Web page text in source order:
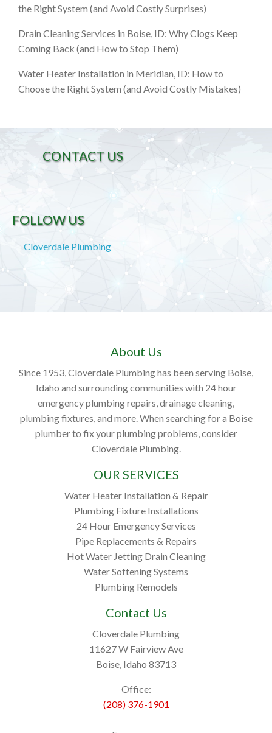
the Right System (and Avoid Costly Surprises)
Drain Cleaning Services in Boise, ID: Why Clogs Keep
Coming Back (and How to Stop Them)
Water Heater Installation in Meridian, ID: How to
Choose the Right System (and Avoid Costly Mistakes)
CONTACT US
FOLLOW US
Cloverdale Plumbing
About Us
Since 1953, Cloverdale Plumbing has been serving Boise,
Idaho and surrounding communities with 24 hour
emergency plumbing repairs, drainage cleaning,
plumbing fixtures, and more. When searching for a Boise
plumber to fix your plumbing problems, consider
Cloverdale Plumbing.
OUR SERVICES
Water Heater Installation & Repair
Plumbing Fixture Installations
24 Hour Emergency Services
Pipe Replacements & Repairs
Hot Water Jetting Drain Cleaning
Water Softening Systems
Plumbing Remodels
Contact Us
Cloverdale Plumbing
11627 W Fairview Ave
Boise, Idaho 83713
Office:
(208) 376-1901